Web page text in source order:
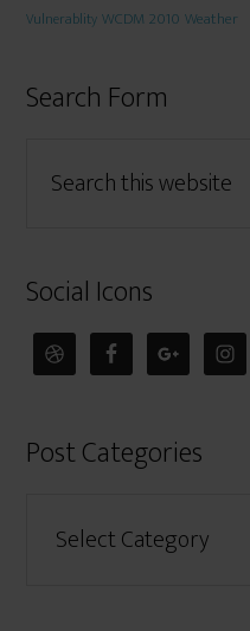
Vulnerablity WCDM 2010 Weather
Search Form
Social Icons
Post Categories